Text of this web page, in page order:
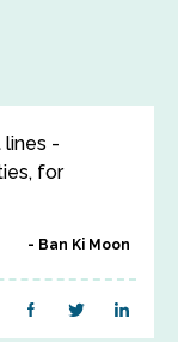
lines -
for
Ban Ki Moon